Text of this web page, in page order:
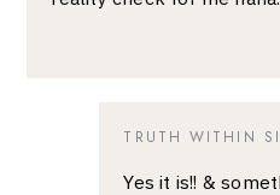
TRUTH WITHIN
Yes it is!! &